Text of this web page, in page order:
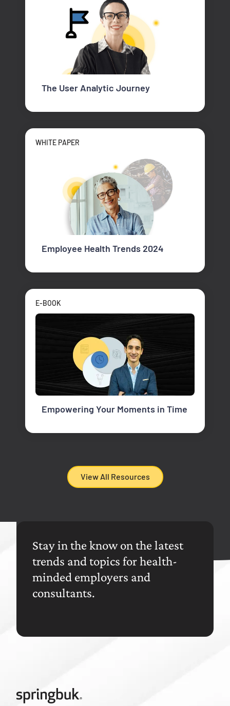
The User Analytic Journey
WHITE PAPER
Employee Health Trends 2024
E-BOOK
Empowering Your Moments in Time
View All Resources
Stay in the know on the latest
trends and topics for health-
minded employers and
consultants.